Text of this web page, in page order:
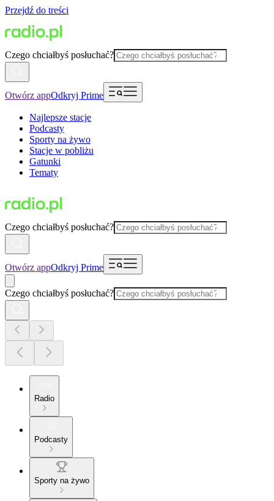
Przejdź do treści
Czego chciałbyś posłuchać?
Otwórz appOdkryj Prime
Najlepsze stacje
Podcasty
Sporty na żywo
Stacje w pobliżu
Gatunki
Tematy
Czego chciałbyś posłuchać?
Otwórz appOdkryj Prime
Czego chciałbyś posłuchać?
Radio
Podcasty
Sporty na żywo